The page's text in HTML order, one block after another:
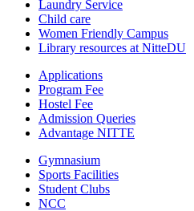
Laundry Service
Child care
Women Friendly Campus
Library resources at NitteDU
Applications
Program Fee
Hostel Fee
Admission Queries
Advantage NITTE
Gymnasium
Sports Facilities
Student Clubs
NCC